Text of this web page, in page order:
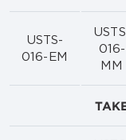
USTS-
016-EM
016-
MM